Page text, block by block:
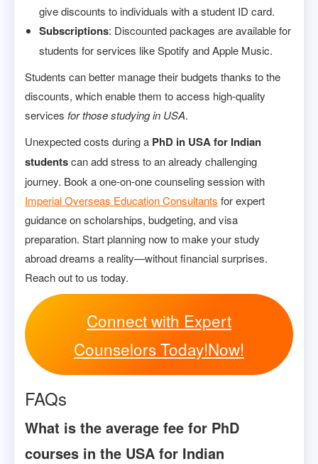
give discounts to individuals with a student ID card.
Subscriptions: Discounted packages are available for
students for services like Spotify and Apple Music.
Students can better manage their budgets thanks to the
discounts, which enable them to access high-quality
services for those studying in USA.
Unexpected costs during a PhD in USA for Indian
studentscan add stress to an already challenging
journey. Book a one-on-one counseling session with
Imperial Overseas Education Consultants for expert
guidance on scholarships, budgeting, and visa
preparation. Start planning now to make your study
abroad dreams a reality—without financial surprises.
Reach out to us today.
Connect with Expert
Counselors Today!Now!
FAQs
What is the average fee for PhD
courses in the USA for Indian